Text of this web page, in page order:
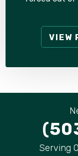
VIEW
Serving